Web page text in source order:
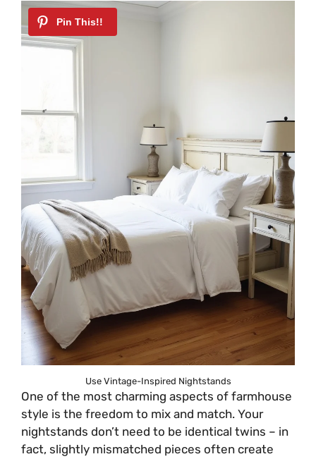
Use Vintage-Inspired Nightstands
One of the most charming aspects of farmhouse
style is the freedom to mix and match. Your
nightstands don’t need to be identical twins – in
fact, slightly mismatched pieces often create